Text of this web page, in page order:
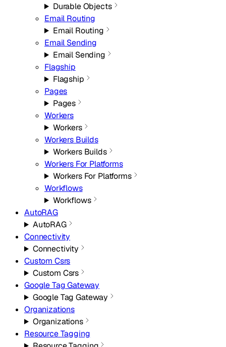
Durable Objects
Email Routing
Email Routing
Email Sending
Email Sending
Flagship
Flagship
Pages
Pages
Workers
Workers
Workers Builds
Workers Builds
Workers For Platforms
Workers For Platforms
Workflows
Workflows
AutoRAG
AutoRAG
Connectivity
Connectivity
Custom Csrs
Custom Csrs
Google Tag Gateway
Google Tag Gateway
Organizations
Organizations
Resource Tagging